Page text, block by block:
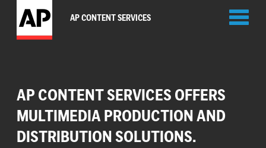
AP CONTENT SERVICES
AP CONTENT SERVICES OFFERS
MULTIMEDIA PRODUCTION AND
DISTRIBUTION SOLUTIONS.